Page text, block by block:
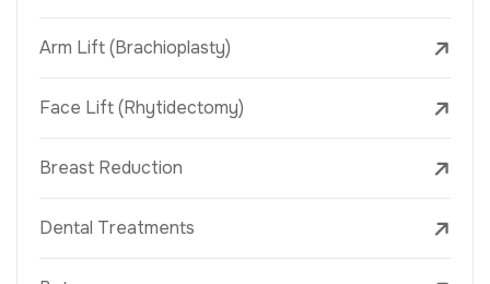
Arm Lift (Brachioplasty)
Face Lift (Rhytidectomy)
Breast Reduction
Dental Treatments